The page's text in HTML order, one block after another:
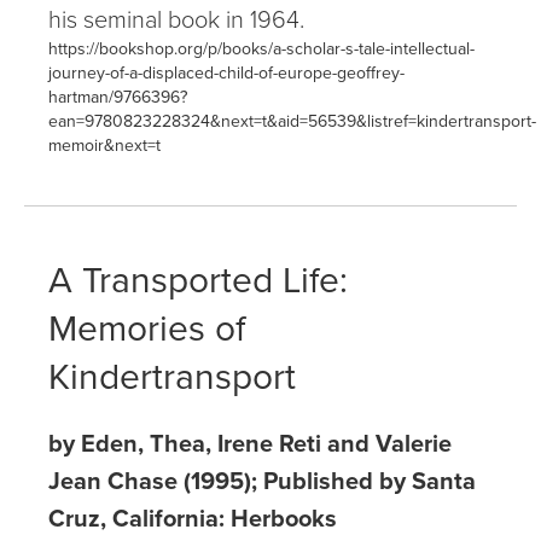
his seminal book in 1964.
https://bookshop.org/p/books/a-scholar-s-tale-intellectual-
journey-of-a-displaced-child-of-europe-geoffrey-
hartman/9766396?
ean=9780823228324&next=t&aid=56539&listref=kindertransport-
memoir&next=t
A Transported Life:
Memories of
Kindertransport
by Eden, Thea, Irene Reti and Valerie
Jean Chase (1995); Published by Santa
Cruz, California: Herbooks